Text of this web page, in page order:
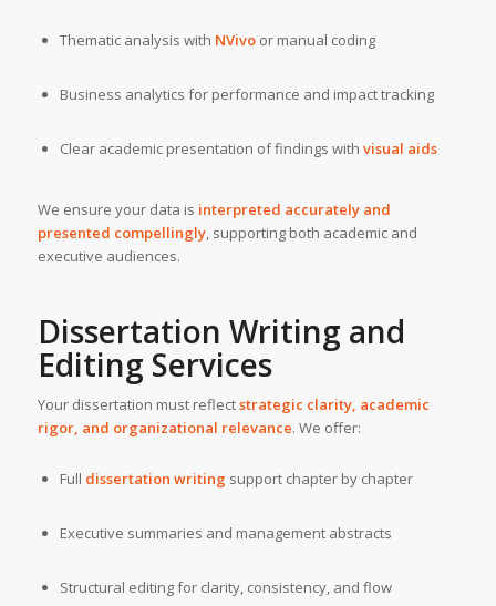
Thematic analysis with NVivoor manual coding
Business analytics for performance and impact tracking
Clear academic presentation of findings with visual aids
We ensure your data is interpreted accurately and
presented compellingly, supporting both academic and
executive audiences.
Dissertation Writing and
Editing Services
Your dissertation must reflectstrategic clarity, academic
rigor, and organizational relevance. We offer:
Full dissertation writing support chapter by chapter
Executive summaries and management abstracts
Structural editing for clarity, consistency, and flow